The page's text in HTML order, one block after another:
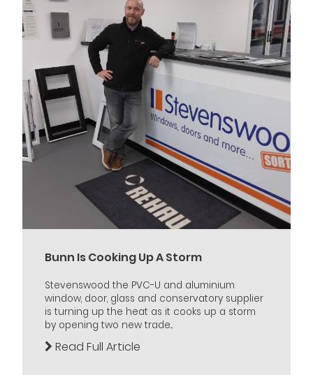
Bunn Is Cooking Up A Storm
Stevenswood the PVC-U and aluminium
window, door, glass and conservatory supplier
is turning up the heat as it cooks up a storm
by opening two new trade...
Read Full Article